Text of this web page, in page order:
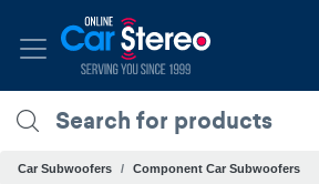
Car Subwoofers Component Car Subwoofers